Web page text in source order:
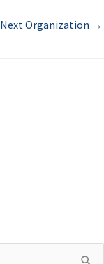
Next Organization →